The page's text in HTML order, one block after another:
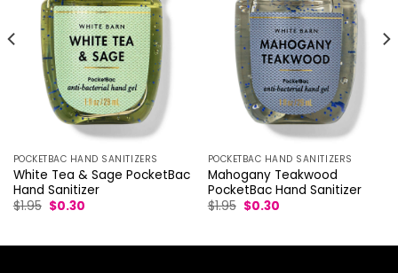
POCKETBAC HAND SANITIZERS
White Tea & Sage PocketBac
Hand Sanitizer
$1.95 Original
price
$0.30Current
POCKETBAC HAND SANITIZERS
Mahogany Teakwood
PocketBac Hand Sanitizer
$1.95 Original
price
$0.30Current